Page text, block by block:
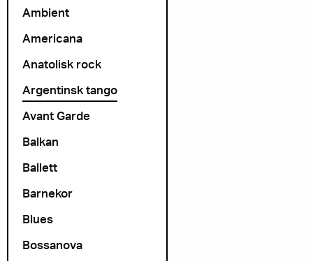
Ambient
Americana
Anatolisk rock
Argentinsk tango
Avant Garde
Balkan
Ballett
Barnekor
Blues
Bossanova